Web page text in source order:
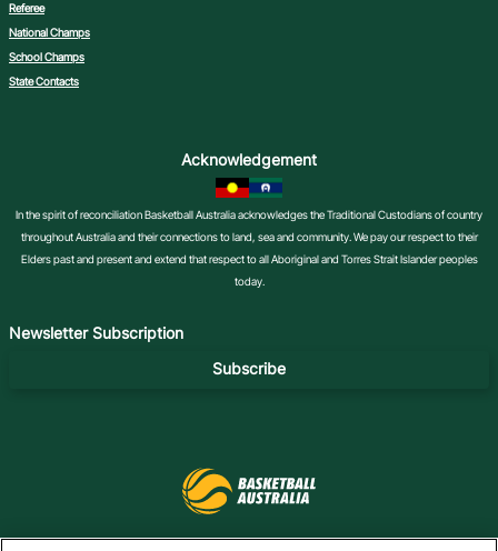
Referee
National Champs
School Champs
State Contacts
Acknowledgement
In the spirit of reconciliation Basketball Australia acknowledges the Traditional Custodians of country
throughout Australia and their connections to land, sea and community. We pay our respect to their
Elders past and present and extend that respect to all Aboriginal and Torres Strait Islander peoples
today.
Newsletter Subscription
Subscribe